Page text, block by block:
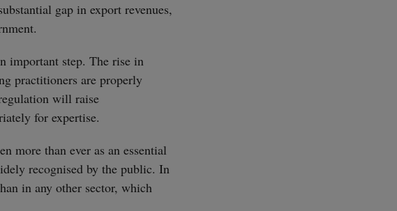
gap in export revenues,
important step. The rise in
practitioners are properly
will raise
for expertise.
more than ever as an essential
recognised by the public. In
in any other sector, which